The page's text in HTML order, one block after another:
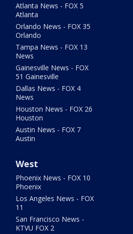
Atlanta News - FOX 5
Atlanta
Orlando News - FOX 35
Orlando
Tampa News - FOX 13
News
Gainesville News - FOX
51 Gainesville
Dallas News - FOX 4
News
Houston News - FOX 26
Houston
Austin News - FOX 7
Austin
West
Phoenix News - FOX 10
Phoenix
Los Angeles News - FOX
11
San Francisco News -
KTVU FOX 2